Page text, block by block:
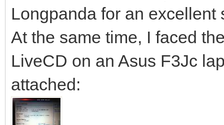
Longpanda for an
At the same time, I faced
LiveCD on an Asus F3Jc
attached: